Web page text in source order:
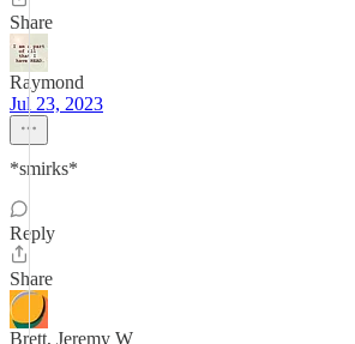
Share
Raymond
Jul 23, 2023
*smirks*
Reply
Share
Brett, Jeremy W